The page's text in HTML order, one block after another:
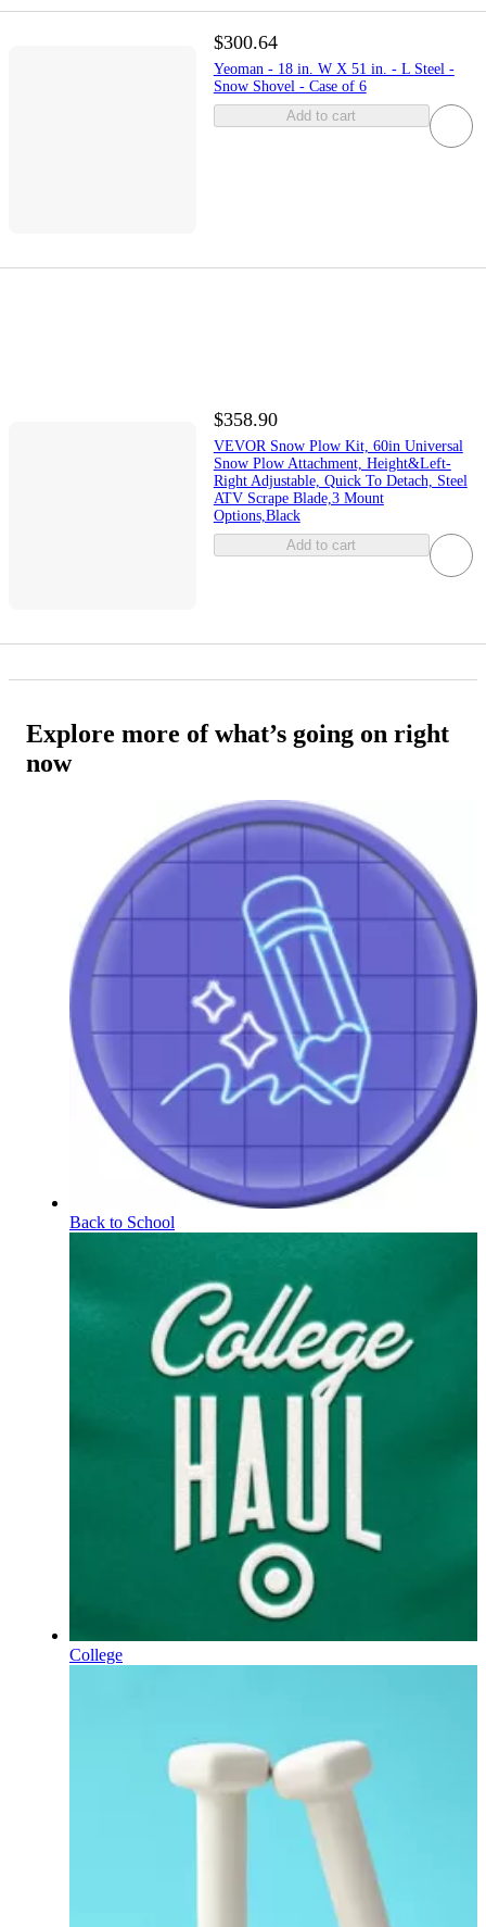
$300.64
Yeoman - 18 in. W X 51 in. - L Steel -
Snow Shovel - Case of 6
Add to cart
$358.90
VEVOR Snow Plow Kit, 60in Universal
Snow Plow Attachment, Height&Left-
Right Adjustable, Quick To Detach, Steel
ATV Scrape Blade,3 Mount
Options,Black
Add to cart
Explore more of what’s going on right
now
Back to School
College